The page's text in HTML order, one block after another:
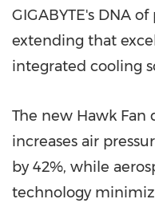
GIGABYTE's DNA
extending that
integrated cooling
The new Hawk Fan
increases air
by 42%, while
technology